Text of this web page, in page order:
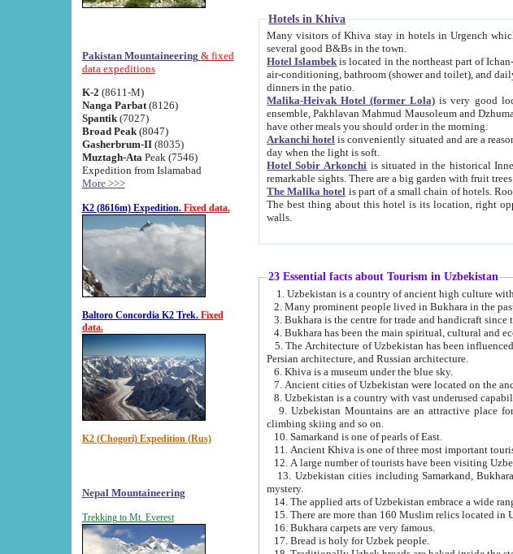
Pakistan Mountaineering & fixed
data expeditions
K-2 (8611-M)
Nanga Parbat(8126)
Spantik (7027)
Broad Peak(8047)
Gasherbrum-II(8035)
Muztagh-Ata Peak (7546)
Expedition from Islamabad
More >>>
K2 (8616m) Expedition. Fixed data.
Baltoro Concordia K2 Trek. Fixed
data.
K2 (Chogori) Expedition (Rus)
Nepal Mountaineering
Trekking to Mt. Everest
Hotels in Khiva
Many visitors of Khiva stay in hotels in Urgench which is about 35 km away. But there is no any good
several good B&Bs in the town.
Hotel Islambek is located in the northeast part of Ichan-Kala, a bit off the main streets, which makes it relatively quiet in the
air-conditioning, bathroom (shower and toilet), and daily service if wanted. This hotel operates as B&B. For the other meals – they don't have a restaurant, but
dinners in the patio.
Malika-Heivak Hotel (former Lola) is very good located - in the center of Inner City -
ensemble, Pakhlavan Mahmud Mausoleum and Dzhuma Mosque. The hotel has simply furnished rooms with
have other meals you should order in the morning.
Arkanchi hotel is conveniently situated and are a reasonable value for money you pay there. You can access the roof of the
day when the light is soft.
Hotel Sobir Arkonchi is situated in the historical Inner City of Khiva - Ichan-Kala. Most of the hotel rooms
The Malika hotel is part of a small chain of hotels. Rooms have AC, private facilities, hairdryer etc. There is also a restaurant
The best thing about this hotel is its location, right opposite the west gate of the old city. If you are awake at the right time, you can watch the sunrise over the city
walls.
23 Essential facts about Tourism in Uzbekistan
2. Many prominent people lived in Bukhara in the
5. The Architecture of Uzbekistan has been influenced by a diverse array of architectural traditions
Persian architecture, and Russian architecture.
6. Khiva is a museum under the blue sky.
9. Uzbekistan Mountains are an attractive place for those who love active forms of
climbing skiing and so on.
10. Samarkand is one of pearls of East.
13. Uzbekistan cities including Samarkand, Bukhara, Khiva, Shakhrisabz and Tashkent live on in the imagination of the West as
mystery.
15. There are more than 160 Muslim relics located in
16. Bukhara carpets are very famous.
17. Bread is holy for Uzbek people.